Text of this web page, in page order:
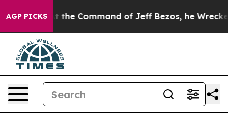
AGP PICKS
No. At the Command of Jeff Bezos, he Wrecked